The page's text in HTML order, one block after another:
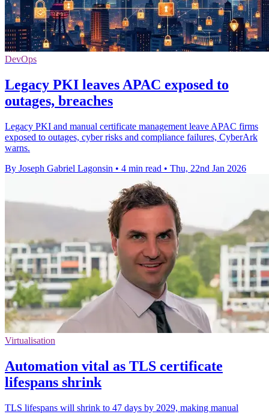
DevOps
Legacy PKI leaves APAC exposed to
outages, breaches
Legacy PKI and manual certificate management leave APAC firms
exposed to outages, cyber risks and compliance failures, CyberArk
warns.
By Joseph Gabriel Lagonsin • 4 min read • Thu, 22nd Jan 2026
Virtualisation
Automation vital as TLS certificate
lifespans shrink
TLS lifespans will shrink to 47 days by 2029, making manual